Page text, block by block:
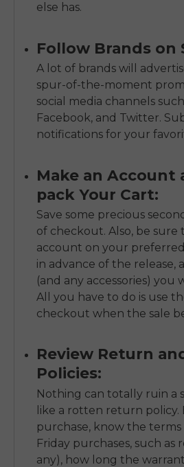
else has.
Follow Brands on
A lot of brands will
spur-of-the-moment
social media channels
Facebook, and Twitter.
notifications for your
Make an Account
pack Your Cart:
Save some precious
of checkout. Also, be sure
account on your preferred
in advance of the release,
(and any accessories) you
All you have to do is use
checkout when the sale
Review Return
Policies:
Nothing can totally ruin a
like a rotten return policy.
purchase, know the
Friday purchases, such as
any), how long the